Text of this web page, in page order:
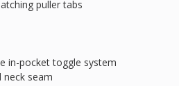
puller tabs
in-pocket toggle system
neck seam